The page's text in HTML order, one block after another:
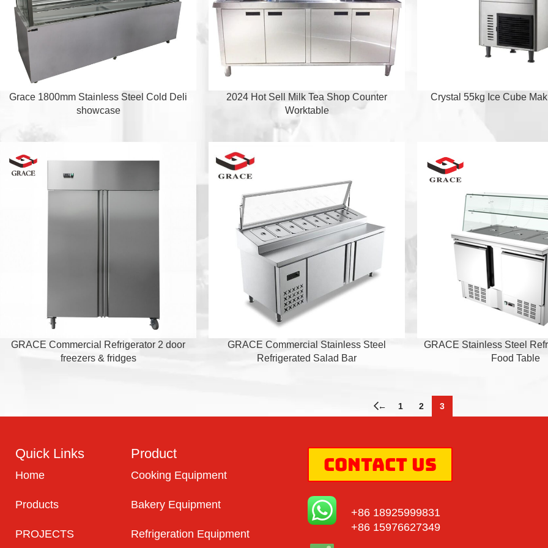
Grace 1800mm Stainless Steel Cold Deli
showcase
2024 Hot Sell Milk Tea Shop Counter
Worktable
Crystal 55kg Ice Cube
GRACE Commercial Refrigerator 2 door
freezers & fridges
GRACE Commercial Stainless Steel
Refrigerated Salad Bar
GRACE Stainless Steel
Food Table
← 1 2 3
Quick Links
Home
Products
PROJECTS
Product
Cooking Equipment
Bakery Equipment
Refrigeration Equipment
Contact Us
+86 18925999831
+86 15976627349